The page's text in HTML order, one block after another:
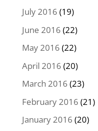
July 2016 (19)
June 2016 (22)
May 2016 (22)
April 2016 (20)
March 2016 (23)
February 2016 (21)
January 2016 (20)